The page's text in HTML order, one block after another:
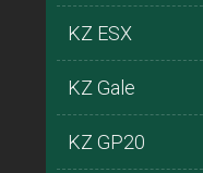
KZ ESX
KZ Gale
KZ GP20